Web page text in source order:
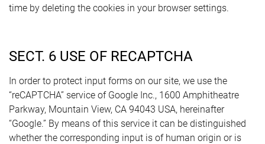
time by deleting the cookies in your browser settings.
SECT. 6 USE OF RECAPTCHA
In order to protect input forms on our site, we use the
“reCAPTCHA” service of Google Inc., 1600 Amphitheatre
Parkway, Mountain View, CA 94043 USA, hereinafter
“Google.” By means of this service it can be distinguished
whether the corresponding input is of human origin or is